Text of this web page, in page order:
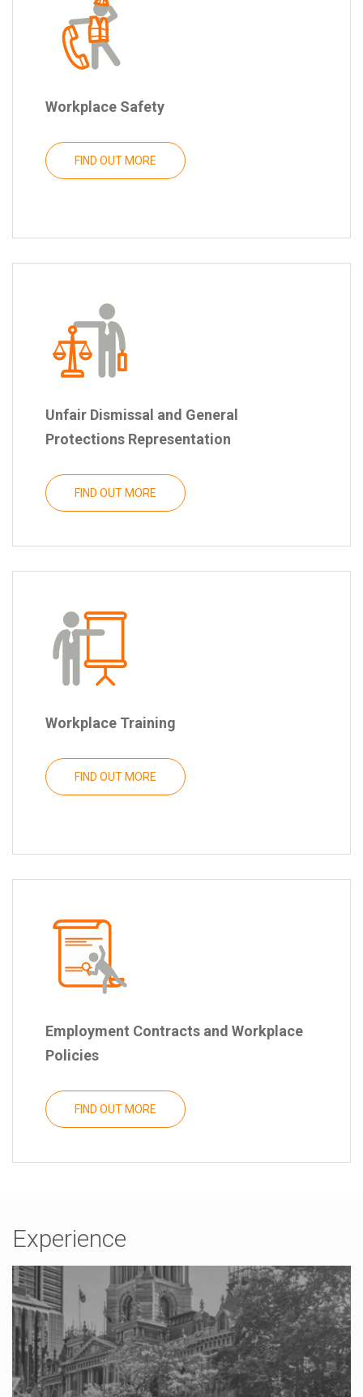
Workplace Safety
FIND OUT MORE
Unfair Dismissal and General
Protections Representation
FIND OUT MORE
Workplace Training
FIND OUT MORE
Employment Contracts and Workplace
Policies
FIND OUT MORE
Experience